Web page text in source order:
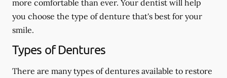
more comfortable than ever. Your dentist will help
you choose the type of denture that's best for your
smile.
Types of Dentures
There are many types of dentures available to restore